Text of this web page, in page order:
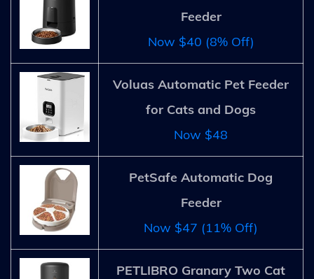
Feeder
Now $40 (8% Off)
Voluas Automatic Pet Feeder
for Cats and Dogs
Now $48
PetSafe Automatic Dog
Feeder
Now $47 (11% Off)
PETLIBRO Granary Two Cat